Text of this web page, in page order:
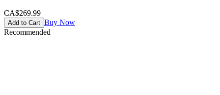
CA$269.99
Add to Cart Buy Now
Recommended